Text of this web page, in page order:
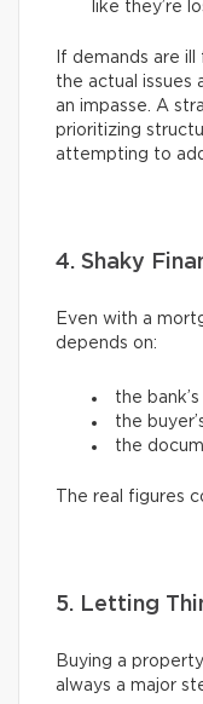
like they’re
If demands are
the actual issues
an impasse. A
prioritizing
attempting to
4. Shaky
Even with a
depends on:
the
the
the
The real figures
5. Letting
Buying a
always a major